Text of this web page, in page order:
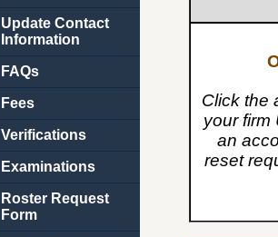
Update Contact
Information
FAQs
Fees
Verifications
Examinations
Roster Request
Form
Click the
your firm
an
reset